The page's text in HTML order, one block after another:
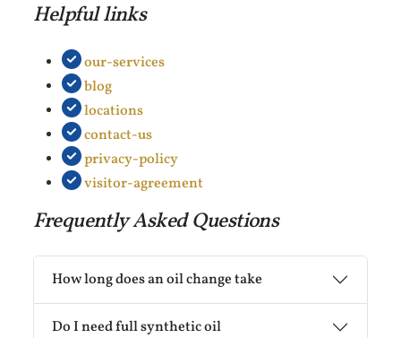
Helpful links
our-services
blog
locations
contact-us
privacy-policy
visitor-agreement
Frequently Asked Questions
How long does an oil change take
Do I need full synthetic oil